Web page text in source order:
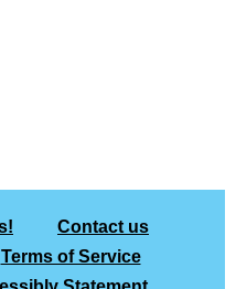
Contact us
Terms of Service